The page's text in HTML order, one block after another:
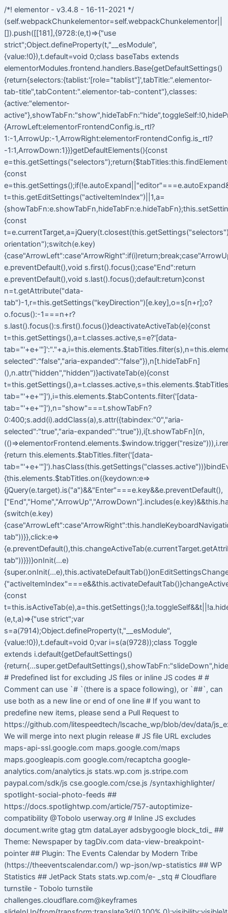
/*! elementor - v3.4.8 - 16-11-2021 */
(self.webpackChunkelementor=self.webpackChunkelementor||
[]).push([[181],{9728:(e,t)=>{"use
strict";Object.defineProperty(t,"__esModule",
{value:!0}),t.default=void 0;class baseTabs extends
elementorModules.frontend.handlers.Base{getDefaultSettings()
{return{selectors:{tablist:'[role="tablist"]',tabTitle:".elementor-
tab-title",tabContent:".elementor-tab-content"},classes:
{active:"elementor-
{ArrowLeft:elementorFrontendConfig.is_rtl?
1:-1,ArrowUp:-1,ArrowRight:elementorFrontendConfig.is_rtl?
-1:1,ArrowDown:1}}}getDefaultElements(){const
{const
t=this.getEditSettings("activeItemIndex")||1,a=
{const
orientation");switch(e.key)
e.preventDefault(),void s.first().focus();case"End":return
e.preventDefault(),void s.last().focus();default:return}const
n=t.getAttribute("data-
tab")-1,r=this.getSettings("keyDirection")[e.key],o=s[n+r];o?
o.focus():-1===n+r?
s.last().focus():s.first().focus()}deactivateActiveTab(e){const
t=this.getSettings(),a=t.classes.active,s=e?'[data-
selected":"false","aria-expanded":"false"}),n[t.hideTabFn]
(),n.attr("hidden","hidden")}activateTab(e){const
tab="'+e+'"]'),i=this.elements.$tabContents.filter('[data-
tab="'+e+'"]'),n="show"===t.showTabFn?
0:400;s.add(i).addClass(a),s.attr({tabindex:"0","aria-
selected":"true","aria-expanded":"true"}),i[t.showTabFn](n,
{return this.elements.$tabTitles.filter('[data-
{this.elements.$tabTitles.on({keydown:e=>
{jQuery(e.target).is("a")&&"Enter"===e.key&&e.preventDefault(),
{switch(e.key)
tab"))}},click:e=>
tab"))}})}onInit(...e)
{const
(e,t,a)=>{"use strict";var
s=a(7914);Object.defineProperty(t,"__esModule",
{value:!0}),t.default=void 0;var i=s(a(9728));class Toggle
extends i.default{getDefaultSettings()
# Predefined list for excluding JS files or inline JS codes # #
Comment can use `# `(there is a space following), or `##`, can
use both as a new line or end of one line # If you want to
predefine new items, please send a Pull Request to
https://github.com/litespeedtech/lscache_wp/blob/dev/data/
We will merge into next plugin release # JS file URL excludes
maps-api-ssl.google.com maps.google.com/maps
maps.googleapis.com google.com/recaptcha google-
analytics.com/analytics.js stats.wp.com js.stripe.com
paypal.com/sdk/js cse.google.com/cse.js /syntaxhighlighter/
spotlight-social-photo-feeds ##
https://docs.spotlightwp.com/article/757-autoptimize-
compatibility @Tobolo userway.org # Inline JS excludes
document.write gtag gtm dataLayer adsbygoogle block_tdi_ ##
Theme: Newspaper by tagDiv.com data-view-breakpoint-
pointer ## Plugin: The Events Calendar by Modern Tribe
(https://theeventscalendar.com/) wp-json/wp-statistics ## WP
Statistics ## JetPack Stats stats.wp.com/e- _stq # Cloudflare
turnstile - Tobolo turnstile
challenges.cloudflare.com@keyframes